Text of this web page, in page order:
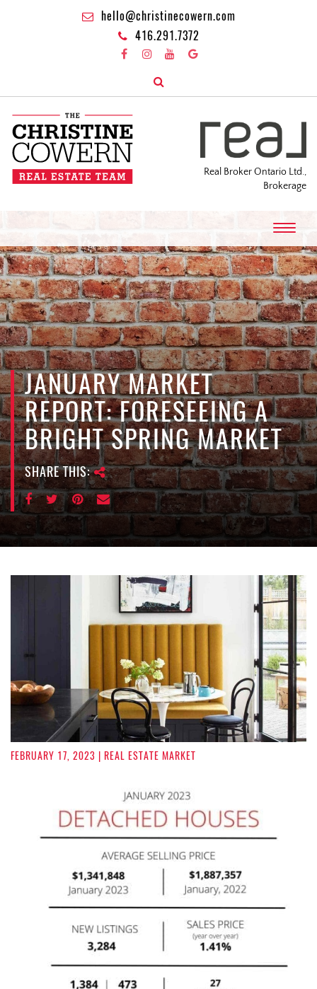
hello@christinecowern.com
416.291.7372
Real Broker Ontario Ltd.,
Brokerage
T
o
g
g
l
e
n
a
v
i
g
a
t
i
o
n
JANUARY MARKET
REPORT: FORESEEING A
BRIGHT SPRING MARKET
SHARE THIS:
FEBRUARY 17, 2023 | REAL ESTATE MARKET